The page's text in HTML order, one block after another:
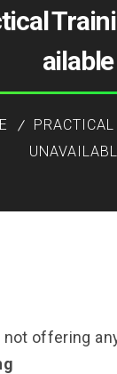
ailable
not offering